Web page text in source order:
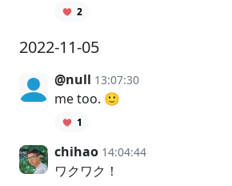
2
2022-11-05
@null 13:07:30
me too. 🙂
1
chihao 14:04:44
ワクワク！